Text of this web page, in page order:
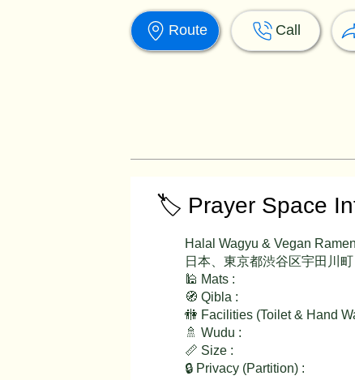
🏷️ Prayer Space
🕌 Mats :
🧭 Qibla :
🚻 Facilities (Toilet & Hand
🚿 Wudu :
📏 Size :
🔒 Privacy (Partition) :
Halal Wagyu & Vegan
日本、東京都渋谷区宇田川
Route Call